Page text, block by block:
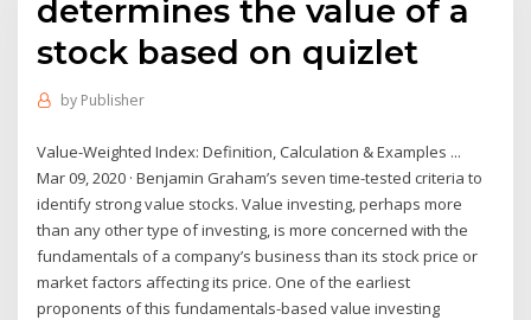
determines the value of a
stock based on quizlet
by Publisher
Value-Weighted Index: Definition, Calculation & Examples ...
Mar 09, 2020 · Benjamin Graham’s seven time-tested criteria to
identify strong value stocks. Value investing, perhaps more
than any other type of investing, is more concerned with the
fundamentals of a company’s business than its stock price or
market factors affecting its price. One of the earliest
proponents of this fundamentals-based value investing